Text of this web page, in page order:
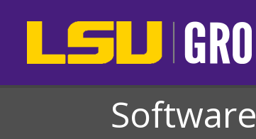
Software